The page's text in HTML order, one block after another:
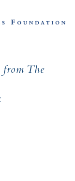
from The